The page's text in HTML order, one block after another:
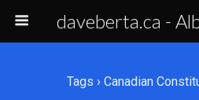
daveberta.ca -
Tags › Canadian